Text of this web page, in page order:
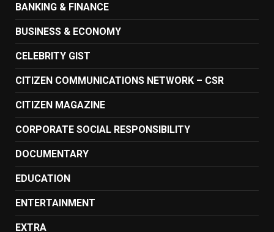
BANKING & FINANCE
BUSINESS & ECONOMY
CELEBRITY GIST
CITIZEN COMMUNICATIONS NETWORK – CSR
CITIZEN MAGAZINE
CORPORATE SOCIAL RESPONSIBILITY
DOCUMENTARY
EDUCATION
ENTERTAINMENT
EXTRA